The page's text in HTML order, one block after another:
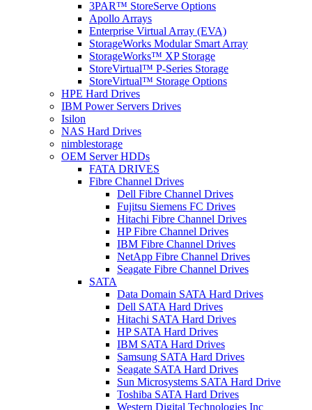
3PAR™ StoreServe Options
Apollo Arrays
Enterprise Virtual Array (EVA)
StorageWorks Modular Smart Array
StorageWorks™ XP Storage
StoreVirtual™ P-Series Storage
StoreVirtual™ Storage Options
HPE Hard Drives
IBM Power Servers Drives
Isilon
NAS Hard Drives
nimblestorage
OEM Server HDDs
FATA DRIVES
Fibre Channel Drives
Dell Fibre Channel Drives
Fujitsu Siemens FC Drives
Hitachi Fibre Channel Drives
HP Fibre Channel Drives
IBM Fibre Channel Drives
NetApp Fibre Channel Drives
Seagate Fibre Channel Drives
SATA
Data Domain SATA Hard Drives
Dell SATA Hard Drives
Hitachi SATA Hard Drives
HP SATA Hard Drives
IBM SATA Hard Drives
Samsung SATA Hard Drives
Seagate SATA Hard Drives
Sun Microsystems SATA Hard Drive
Toshiba SATA Hard Drives
Western Digital Technologies Inc